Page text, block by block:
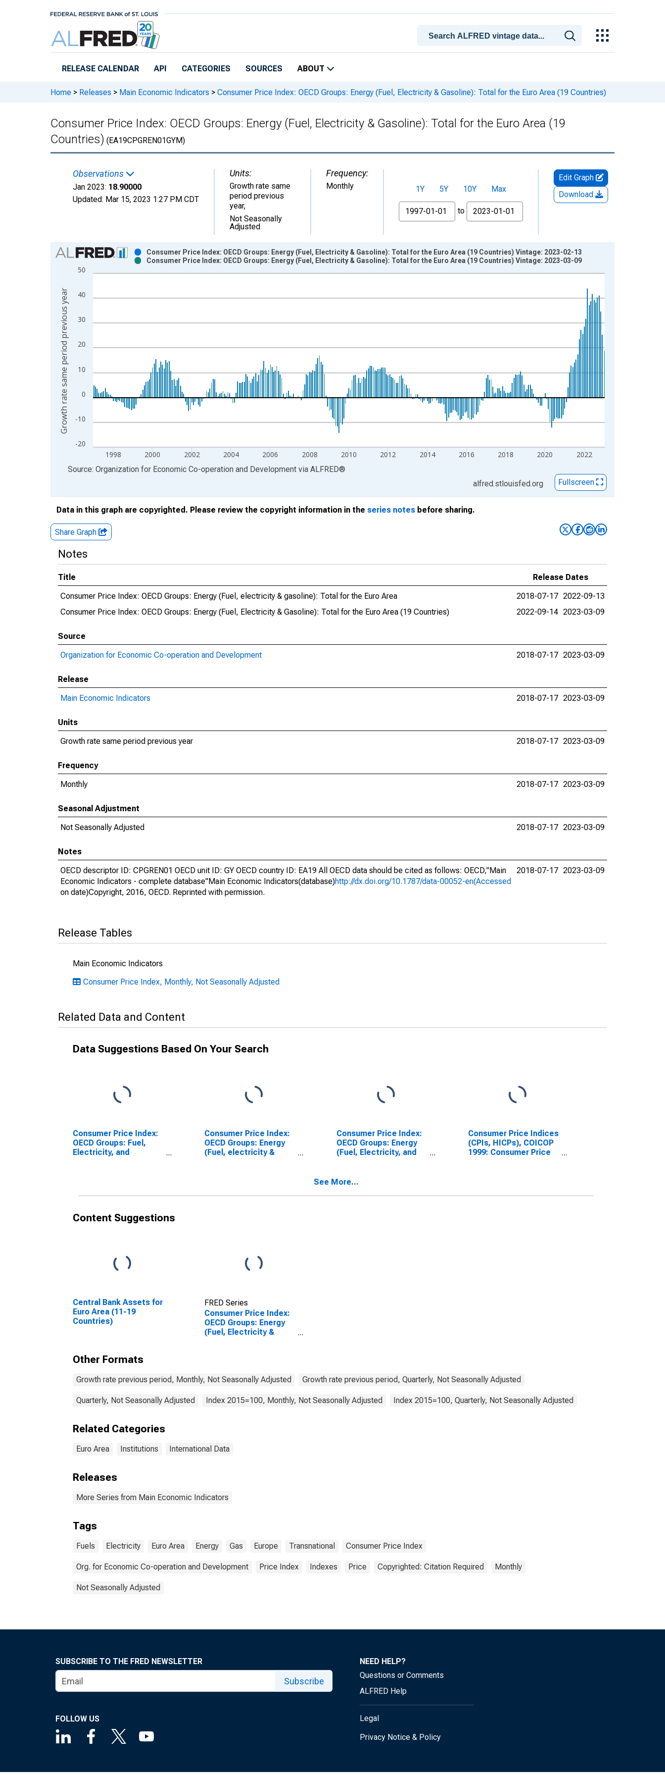
RELEASE CALENDAR API CATEGORIES SOURCES ABOUT
Home > Releases > Main Economic Indicators > Consumer Price Index: OECD Groups: Energy (Fuel, Electricity & Gasoline): Total for the Euro Area (19 Countries)
Consumer Price Index: OECD Groups: Energy (Fuel, Electricity & Gasoline): Total for the Euro Area (19
Countries) (EA19CPGREN01GYM)
Observations
Jan 2023: 18.90000
Updated: Mar 15, 2023 1:27 PM CDT
Units:
Growth rate same
period previous
year,
Not Seasonally
Adjusted
Frequency:
Monthly 1Y 5Y 10Y
Max
From
to
Edit Graph
Download
Chart
Bar chart with 2 data series.
View as data table, Chart
The chart has 1 X axis displaying xAxis. Data ranges from 1997-01-01 1:00:00 to 2023-01-01 1:00:00.
The chart has 2 Y axes displaying Growth rate same period previous year and yAxisRight.
-20
-10
0
10
20
30
40
50
1998 2000 2002 2004 2006 2008 2010 2012 2014 2016 2018 2020 2022
Consumer Price Index: OECD Groups: Energy (Fuel, Electricity & Gasoline): Total for the Euro Area (19 Countries) Vintage: 2023-02-13
Consumer Price Index: OECD Groups: Energy (Fuel, Electricity & Gasoline): Total for the Euro Area (19 Countries) Vintage: 2023-03-09
Growth rate same period previous year
End of interactive chart.
Source: Organization for Economic Co-operation and Development via ALFRED®
alfred.stlouisfed.org
Fullscreen
Data in this graph are copyrighted. Please review the copyright information in the series notes before sharing.
Share Graph
Notes
Title
Release Dates
Consumer Price Index: OECD Groups: Energy (Fuel, electricity & gasoline): Total for the Euro Area
2018-07-17 2022-09-13
Consumer Price Index: OECD Groups: Energy (Fuel, Electricity & Gasoline): Total for the Euro Area (19 Countries)
2022-09-14 2023-03-09
Source
Organization for Economic Co-operation and Development
2018-07-17 2023-03-09
Release
Main Economic Indicators
2018-07-17 2023-03-09
Units
Growth rate same period previous year
2018-07-17 2023-03-09
Frequency
Monthly
2018-07-17 2023-03-09
Seasonal Adjustment
Not Seasonally Adjusted
2018-07-17 2023-03-09
Notes
OECD descriptor ID: CPGREN01 OECD unit ID: GY OECD country ID: EA19 All OECD data should be cited as follows: OECD,"Main
Economic Indicators - complete database"Main Economic Indicators(database)http://dx.doi.org/10.1787/data-00052-en(Accessed
on date)Copyright, 2016, OECD. Reprinted with permission.
2018-07-17 2023-03-09
Release Tables
Main Economic Indicators
Consumer Price Index, Monthly, Not Seasonally Adjusted
Related Data and Content
Data Suggestions Based On Your Search
Consumer Price Index:
OECD Groups: Fuel,
Electricity, and
Consumer Price Index:
OECD Groups: Energy
(Fuel, electricity &
Consumer Price Index:
OECD Groups: Energy
(Fuel, Electricity, and
Consumer Price Indices
(CPIs, HICPs), COICOP
1999: Consumer Price
See More...
Content Suggestions
Central Bank Assets for
Euro Area (11-19
Countries)
FRED Series
Consumer Price Index:
OECD Groups: Energy
(Fuel, Electricity &
Other Formats
Growth rate previous period, Monthly, Not Seasonally Adjusted Growth rate previous period, Quarterly, Not Seasonally Adjusted
Quarterly, Not Seasonally Adjusted Index 2015=100, Monthly, Not Seasonally Adjusted Index 2015=100, Quarterly, Not Seasonally Adjusted
Related Categories
Euro Area Institutions International Data
Releases
More Series from Main Economic Indicators
Tags
Fuels Electricity Euro Area Energy Gas Europe Transnational Consumer Price Index
Org. for Economic Co-operation and Development Price Index Indexes Price Copyrighted: Citation Required Monthly
Not Seasonally Adjusted
SUBSCRIBE TO THE FRED NEWSLETTER
Subscribe
FOLLOW US
NEED HELP?
Questions or Comments
ALFRED Help
Legal
Privacy Notice & Policy